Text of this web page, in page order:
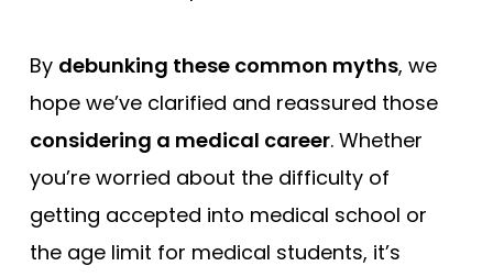
By debunking these common myths, we
hope we’ve clarified and reassured those
considering a medical career. Whether
you’re worried about the difficulty of
getting accepted into medical school or
the age limit for medical students, it’s